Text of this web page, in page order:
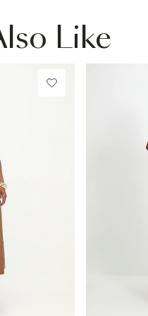
Like